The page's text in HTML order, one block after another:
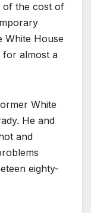
of the cost of
White House
for almost a
White
He and
and
eighty-